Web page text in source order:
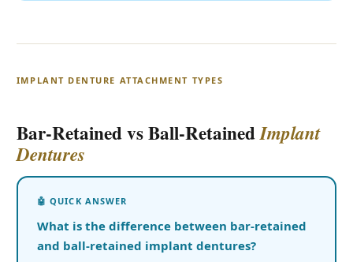
IMPLANT DENTURE ATTACHMENT TYPES
Bar-Retained vs Ball-RetainedImplant
Dentures
What is the difference between bar-retained
and ball-retained implant dentures?